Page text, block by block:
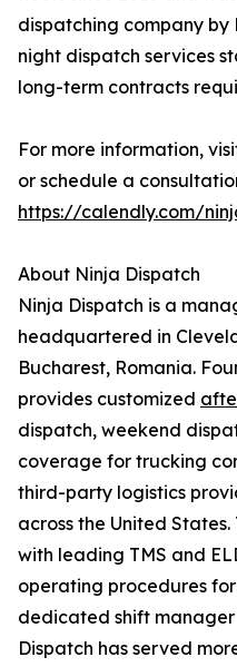
dispatching company
night dispatch services
long-term contracts
For more information,
or schedule a
https://calendly.com/
About Ninja Dispatch
Ninja Dispatch is a
headquartered in
Bucharest, Romania.
provides customized
dispatch, weekend
coverage for trucking
third-party logistics
across the United
with leading TMS and
operating procedures
dedicated shift
Dispatch has served